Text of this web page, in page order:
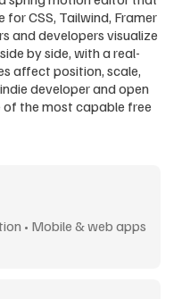
CSS, Tailwind, Framer
and developers visualize
by side, with a real-
affect position, scale,
developer and open
of the most capable free
• Mobile & web apps